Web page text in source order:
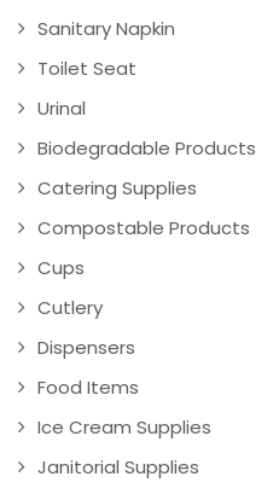
Sanitary Napkin
Toilet Seat
Urinal
Biodegradable Products
Catering Supplies
Compostable Products
Cups
Cutlery
Dispensers
Food Items
Ice Cream Supplies
Janitorial Supplies